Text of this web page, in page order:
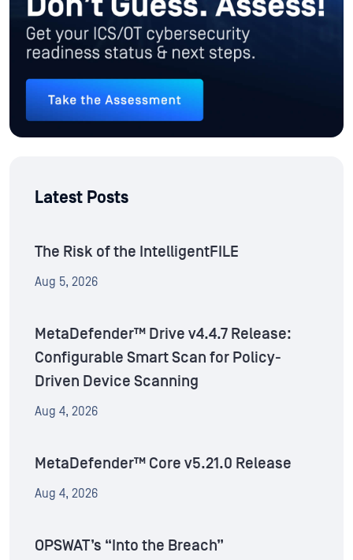
Latest Posts
The Risk of the IntelligentFILE
Aug 5, 2026
MetaDefender™ Drive v4.4.7 Release:
Configurable Smart Scan for Policy-
Driven Device Scanning
Aug 4, 2026
MetaDefender™ Core v5.21.0 Release
Aug 4, 2026
OPSWAT’s “Into the Breach”